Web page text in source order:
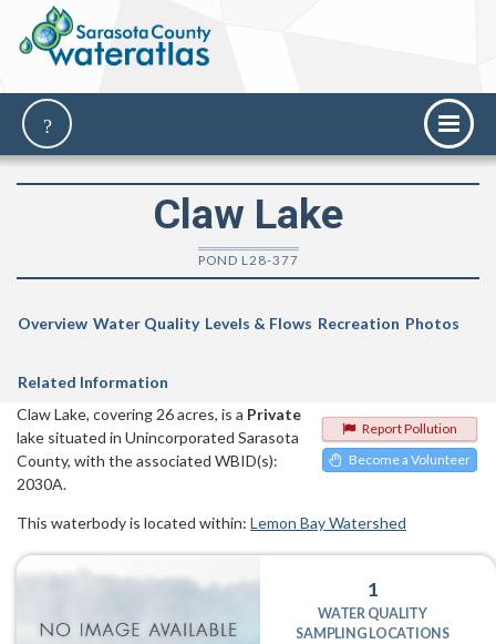
Claw Lake
POND L28-377
Overview Water Quality Levels & Flows Recreation Photos
Related Information
Report Pollution
Become a Volunteer
Claw Lake, covering 26 acres, is a Private
lake situated in Unincorporated Sarasota
County, with the associated WBID(s):
2030A.
This waterbody is located within: Lemon Bay Watershed
1
WATER QUALITY
SAMPLING LOCATIONS